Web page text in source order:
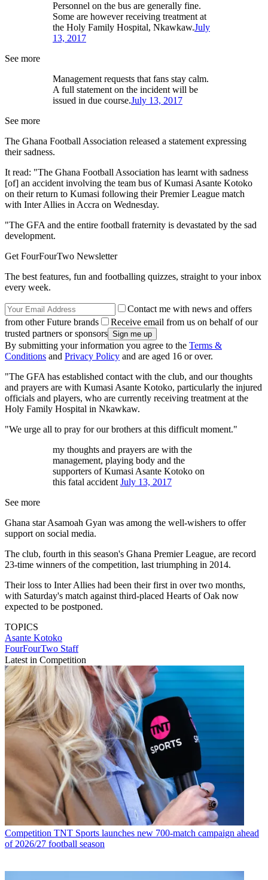
Personnel on the bus are generally fine.
Some are however receiving treatment at
the Holy Family Hospital, Nkawkaw.July
13, 2017
See more
Management requests that fans stay calm.
A full statement on the incident will be
issued in due course.July 13, 2017
See more
The Ghana Football Association released a statement expressing
their sadness.
It read: "The Ghana Football Association has learnt with sadness
[of] an accident involving the team bus of Kumasi Asante Kotoko
on their return to Kumasi following their Premier League match
with Inter Allies in Accra on Wednesday.
"The GFA and the entire football fraternity is devastated by the sad
development.
Get FourFourTwo Newsletter
The best features, fun and footballing quizzes, straight to your inbox
every week.
Contact me with news and offers
from other Future brands
Receive email from us on behalf of our
trusted partners or sponsors
By submitting your information you agree to the Terms &
Conditions and Privacy Policy and are aged 16 or over.
"The GFA has established contact with the club, and our thoughts
and prayers are with Kumasi Asante Kotoko, particularly the injured
officials and players, who are currently receiving treatment at the
Holy Family Hospital in Nkawkaw.
"We urge all to pray for our brothers at this difficult moment."
my thoughts and prayers are with the
management, playing body and the
supporters of Kumasi Asante Kotoko on
this fatal accident July 13, 2017
See more
Ghana star Asamoah Gyan was among the well-wishers to offer
support on social media.
The club, fourth in this season's Ghana Premier League, are record
23-time winners of the competition, last triumphing in 2014.
Their loss to Inter Allies had been their first in over two months,
with Saturday's match against third-placed Hearts of Oak now
expected to be postponed.
TOPICS
Asante Kotoko
FourFourTwo Staff
Latest in Competition
Competition TNT Sports launches new 700-match campaign ahead
of 2026/27 football season